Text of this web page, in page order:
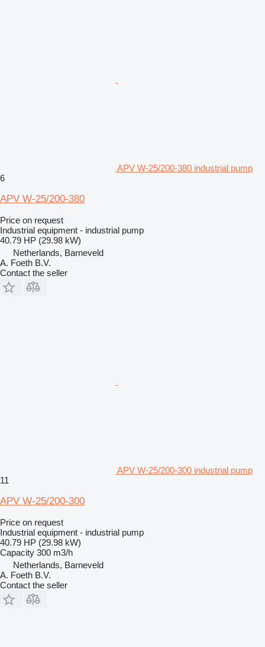
APV W-25/200-380 industrial pump
6
APV W-25/200-380
Price on request
Industrial equipment - industrial pump
40.79 HP (29.98 kW)
Netherlands, Barneveld
A. Foeth B.V.
Contact the seller
APV W-25/200-300 industrial pump
11
APV W-25/200-300
Price on request
Industrial equipment - industrial pump
40.79 HP (29.98 kW)
Capacity 300 m3/h
Netherlands, Barneveld
A. Foeth B.V.
Contact the seller